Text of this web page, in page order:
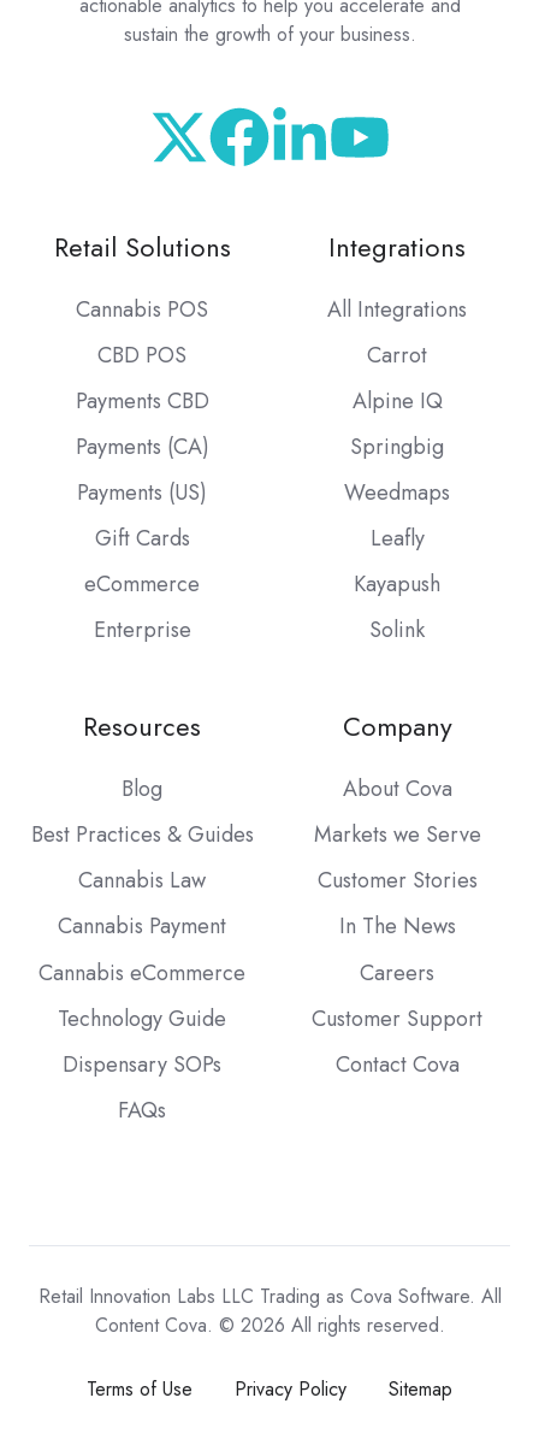
sustain the growth of your business.
Retail Solutions
Cannabis POS
CBD POS
Payments CBD
Payments (CA)
Payments (US)
Gift Cards
eCommerce
Enterprise
Integrations
All Integrations
Carrot
Alpine IQ
Springbig
Weedmaps
Leafly
Kayapush
Solink
Resources
Blog
Best Practices & Guides
Cannabis Law
Cannabis Payment
Cannabis eCommerce
Technology Guide
Dispensary SOPs
FAQs
Company
About Cova
Markets we Serve
Customer Stories
In The News
Careers
Customer Support
Contact Cova
Retail Innovation Labs LLC Trading as Cova Software. All
Content Cova. © 2026 All rights reserved.
Terms of Use Privacy Policy Sitemap